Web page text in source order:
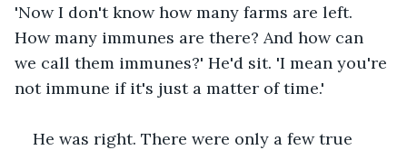
'Now I don't know how many farms are left.
How many immunes are there? And how can
we call them immunes?' He'd sit. 'I mean you're
not immune if it's just a matter of time.'
He was right. There were only a few true